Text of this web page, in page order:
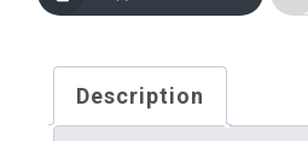
Description